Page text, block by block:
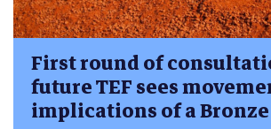
First round of
future TEF sees
implications of a